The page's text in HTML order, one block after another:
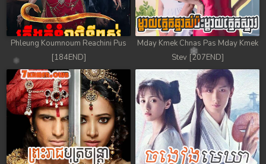
85. Antak Sne Pyos Plerng Songkrem
86. Antak Sne Pyos Plerng Songkrem
87. Antak Sne Pyos Plerng Songkrem
88. Antak Sne Pyos Plerng Songkrem
89. Antak Sne Pyos Plerng Songkrem
90. Antak Sne Pyos Plerng Songkrem
Phleung Koumnoum Reachini Pus
[184END]
Mday Kmek Chnas Pas Mday Kmek
Stev [207END]